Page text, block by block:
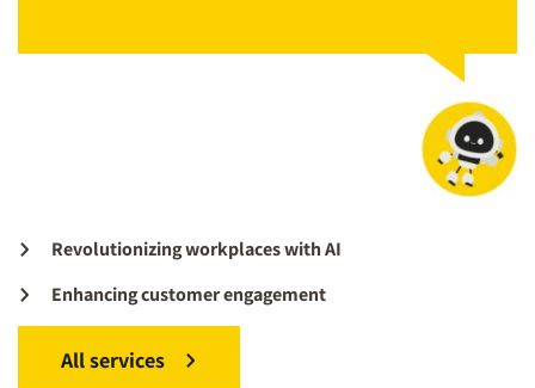
Revolutionizing workplaces with AI
Enhancing customer engagement
All services